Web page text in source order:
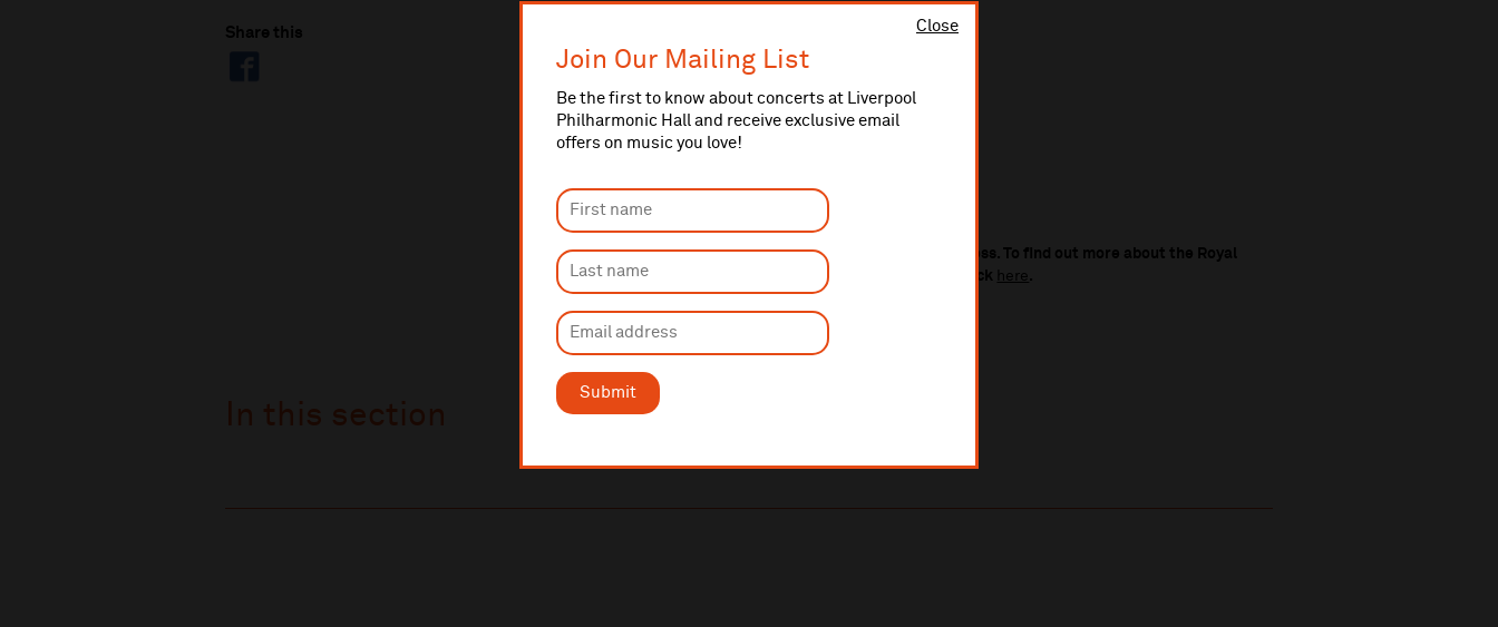
Close
Join Our Mailing List
Be the first to know about concerts at Liverpool
Philharmonic Hall and receive exclusive email
offers on music you love!
Submit
Alexandra Palace, London
Wednesday 17 February 2027
Royal Concert Hall, Nottingham
Saturday 24 April 2027
Westmorland Hall, Kendal
Saturday 22 May 2027
Théâtre des Champs-Elysées, Pari
We also host regular performances in Barrow-in-Furness. To find out more about the Royal
Liverpool Philharmonic Orchestra in Barrow, please click here.
Share this
In this section